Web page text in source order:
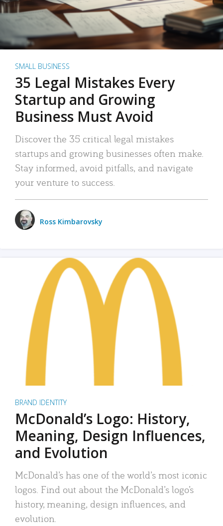
SMALL BUSINESS
35 Legal Mistakes Every
Startup and Growing
Business Must Avoid
Discover the 35 critical legal mistakes
startups and growing businesses often make.
Stay informed, avoid pitfalls, and navigate
your venture to success.
Ross Kimbarovsky
BRAND IDENTITY
McDonald’s Logo: History,
Meaning, Design Influences,
and Evolution
McDonald’s has one of the world’s most iconic
logos. Find out about the McDonald’s logo’s
history, meaning, design influences, and
evolution.